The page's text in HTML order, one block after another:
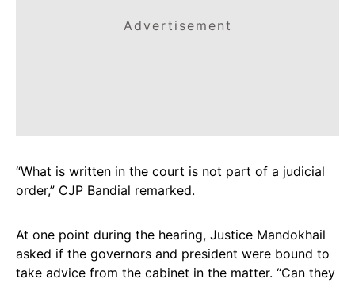
Advertisement
“What is written in the court is not part of a judicial
order,” CJP Bandial remarked.
At one point during the hearing, Justice Mandokhail
asked if the governors and president were bound to
take advice from the cabinet in the matter. “Can they